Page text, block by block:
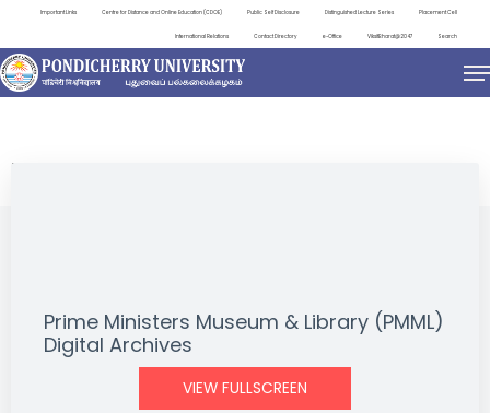
Important Links Centre for Distance and Online Education (CDOE) Public Self Disclosure Distinguished Lecture Series Placement Cell
International Relations Contact Directory e-Office ViksitBharat@2047 Search
NEWS & NOTIFICATIONS
Prime Ministers Museum & Library (PMML)
Digital Archives
VIEW FULLSCREEN